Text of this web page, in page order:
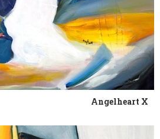
Angelheart X